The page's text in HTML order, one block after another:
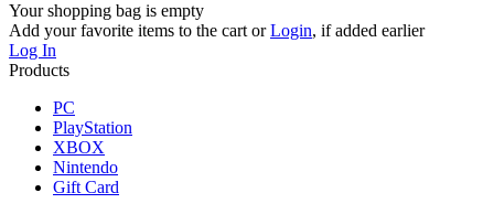
Your shopping bag is empty
Add your favorite items to the cart orLogin, if added earlier
Log In
Products
PC
PlayStation
XBOX
Nintendo
Gift Card